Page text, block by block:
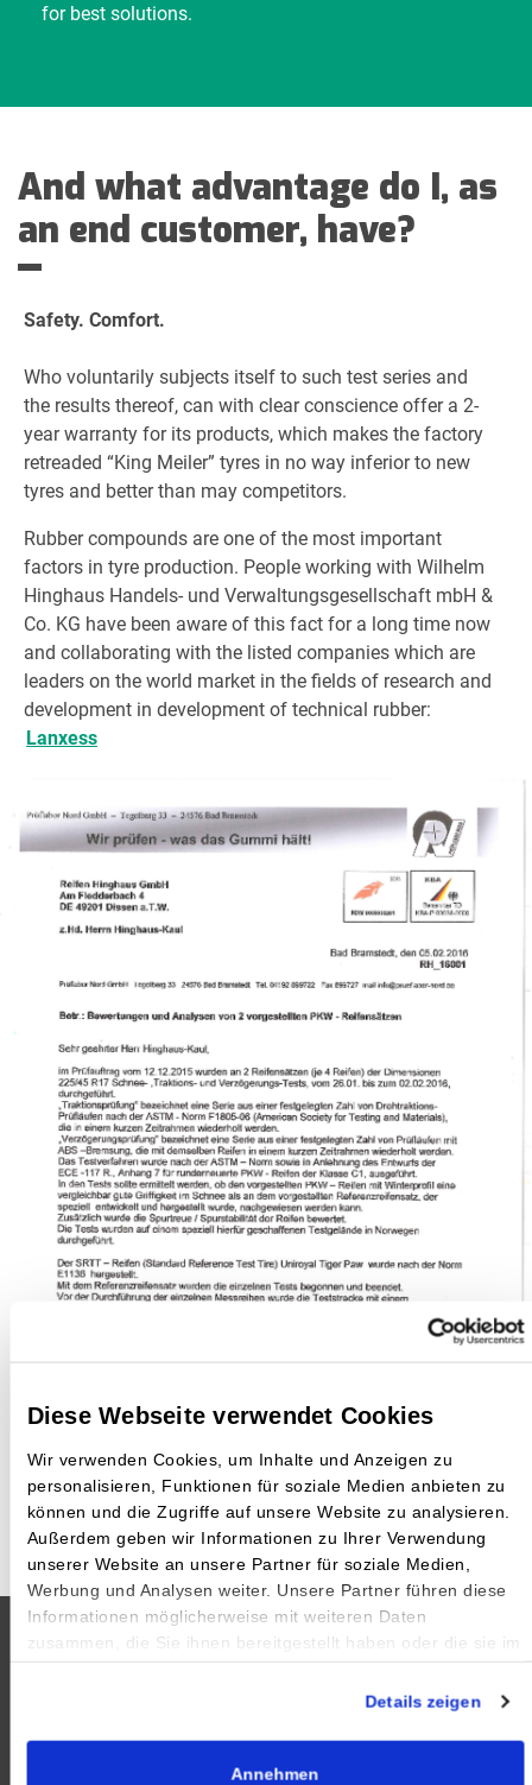
Diese Webseite verwendet Cookies
Wir verwenden Cookies, um Inhalte und Anzeigen zu
personalisieren, Funktionen für soziale Medien anbieten zu
können und die Zugriffe auf unsere Website zu analysieren.
Außerdem geben wir Informationen zu Ihrer Verwendung
unserer Website an unsere Partner für soziale Medien,
Werbung und Analysen weiter. Unsere Partner führen diese
Informationen möglicherweise mit weiteren Daten
zusammen, die Sie ihnen bereitgestellt haben oder die sie im
Rahmen Ihrer Nutzung der Dienste gesammelt haben.
Details zeigen
Annehmen
for best solutions.
And what advantage do I, as
an end customer, have?
Safety. Comfort.
Who voluntarily subjects itself to such test series and
the results thereof, can with clear conscience offer a 2-
year warranty for its products, which makes the factory
retreaded “King Meiler” tyres in no way inferior to new
tyres and better than may competitors.
Rubber compounds are one of the most important
factors in tyre production. People working with Wilhelm
Hinghaus Handels- und Verwaltungsgesellschaft mbH &
Co. KG have been aware of this fact for a long time now
and collaborating with the listed companies which are
leaders on the world market in the fields of research and
development in development of technical rubber:
Lanxess